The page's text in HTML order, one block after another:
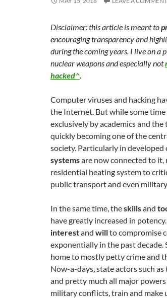
Disclaimer: this article is meant to
encouraging transparency and
during the coming years. I live on a
nuclear weapons and especially not
hacked^.
Computer viruses and hacking
the Internet. But while some
exclusively by academics and
quickly becoming one of the
society. Particularly in developed
systemsare now connected to
residential heating system to
public transport and even
In the same time, theskillsand
have greatly increased in
interestand willto compromise
exponentially in the past decade.
home to mostly petty crime and
Now-a-days, state actors such as
and pretty much all major
military conflicts, train and make